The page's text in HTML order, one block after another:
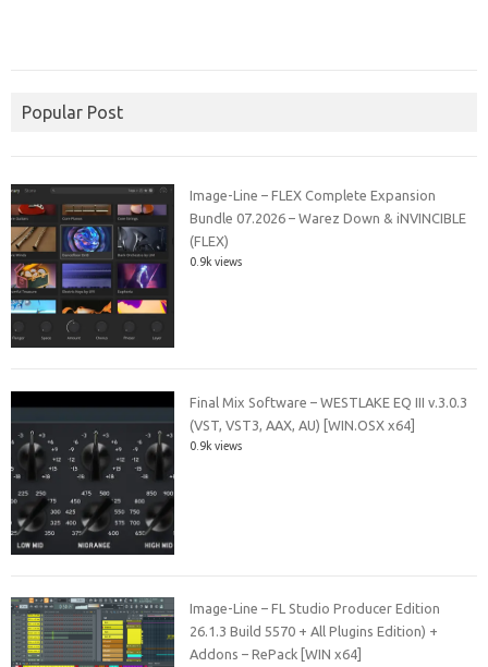
Popular Post
Image-Line – FLEX Complete Expansion
Bundle 07.2026 – Warez Down & iNVINCIBLE
(FLEX)
0.9k views
Final Mix Software – WESTLAKE EQ III v.3.0.3
(VST, VST3, AAX, AU) [WIN.OSX x64]
0.9k views
Image-Line – FL Studio Producer Edition
26.1.3 Build 5570 + All Plugins Edition) +
Addons – RePack [WIN x64]